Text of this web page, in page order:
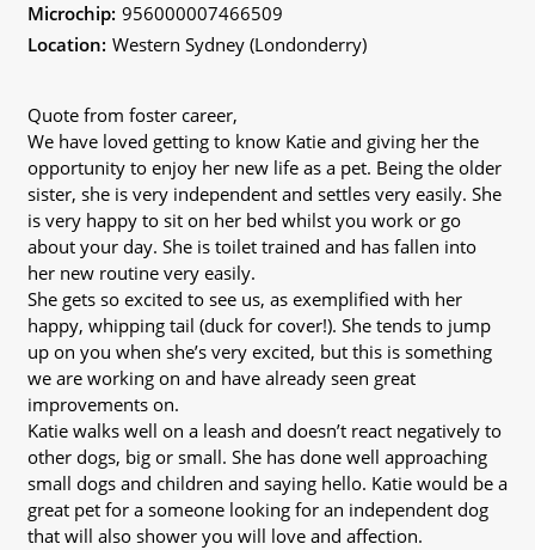
Microchip: 956000007466509
Location: Western Sydney (Londonderry)
Quote from foster career,
We have loved getting to know Katie and giving her the
opportunity to enjoy her new life as a pet. Being the older
sister, she is very independent and settles very easily. She
is very happy to sit on her bed whilst you work or go
about your day. She is toilet trained and has fallen into
her new routine very easily.
She gets so excited to see us, as exemplified with her
happy, whipping tail (duck for cover!). She tends to jump
up on you when she’s very excited, but this is something
we are working on and have already seen great
improvements on.
Katie walks well on a leash and doesn’t react negatively to
other dogs, big or small. She has done well approaching
small dogs and children and saying hello. Katie would be a
great pet for a someone looking for an independent dog
that will also shower you will love and affection.